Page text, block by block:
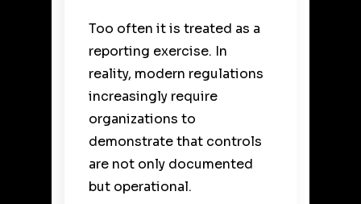
Too often it is treated as a
reporting exercise. In
reality, modern regulations
increasingly require
organizations to
demonstrate that controls
are not only documented
but operational.